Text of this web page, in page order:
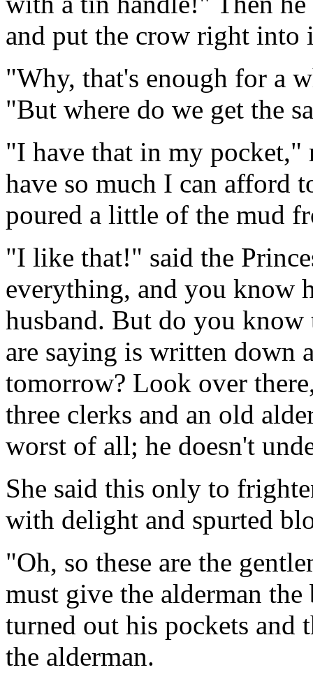
and put the crow right into
"Why, that's enough for a
"But where do we get the
"I have that in my
have so much I can afford
poured a little of the mud
"I like that!" said the
everything, and you know
husband. But do you
are saying is written down
tomorrow? Look over
three clerks and an old
worst of all; he doesn't
She said this only to
with delight and spurted
"Oh, so these are the
must give the alderman
turned out his pockets and
the alderman.